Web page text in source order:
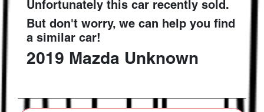
Unfortunately this car recently sold.
But don't worry, we can help you find
a similar car!
2019 Mazda Unknown